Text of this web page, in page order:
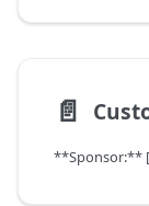
📄️
**Sponsor:**